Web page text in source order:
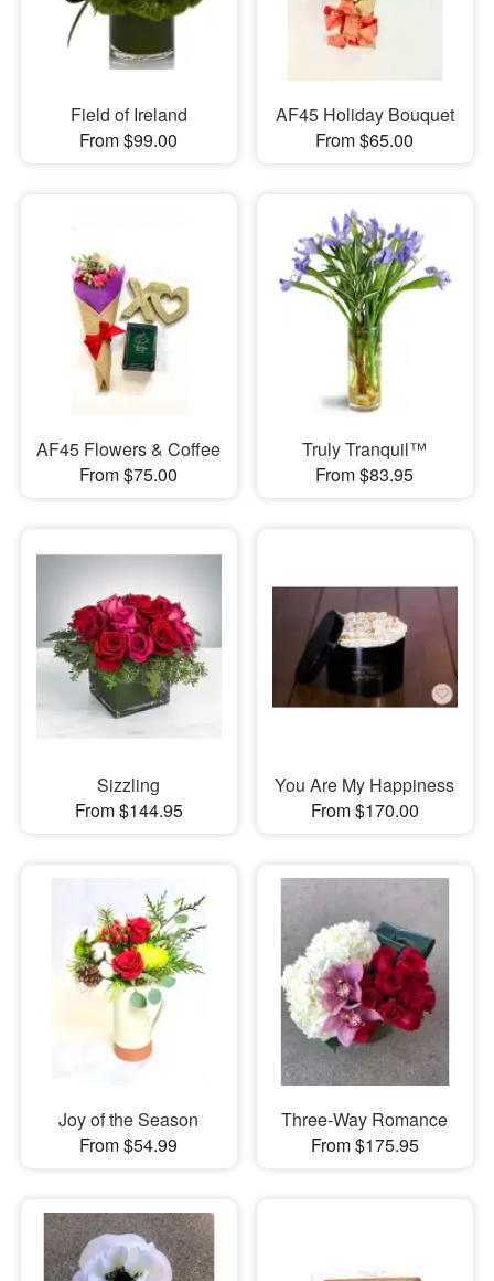
Field of Ireland
From $99.00
AF45 Holiday Bouquet
From $65.00
AF45 Flowers & Coffee
From $75.00
Truly Tranquil™
From $83.95
Sizzling
From $144.95
You Are My Happiness
From $170.00
Joy of the Season
From $54.99
Three-Way Romance
From $175.95